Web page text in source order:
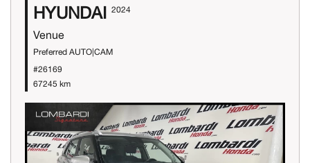
HYUNDAI 2024
Venue
Preferred AUTO|CAM
#26169
67245 km